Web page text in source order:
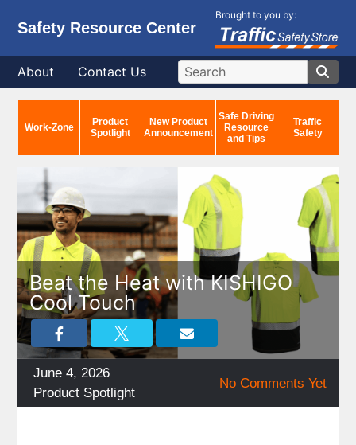
Safety Resource Center
Brought to you by:
About Contact Us
Work-Zone
Product
Spotlight
New Product
Announcement
Safe Driving
Resource
and Tips
Traffic
Safety
Beat the Heat with KISHIGO
Cool Touch
Posted
on
June 4, 2026
Categories
Product Spotlight
No Comments Yet